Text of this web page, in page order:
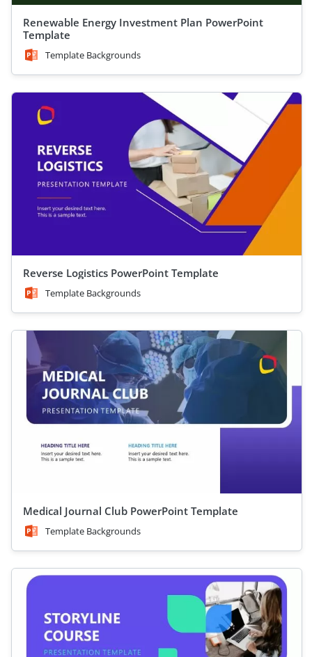
Renewable Energy Investment Plan PowerPoint
Template
Template Backgrounds
Reverse Logistics PowerPoint Template
Template Backgrounds
Medical Journal Club PowerPoint Template
Template Backgrounds